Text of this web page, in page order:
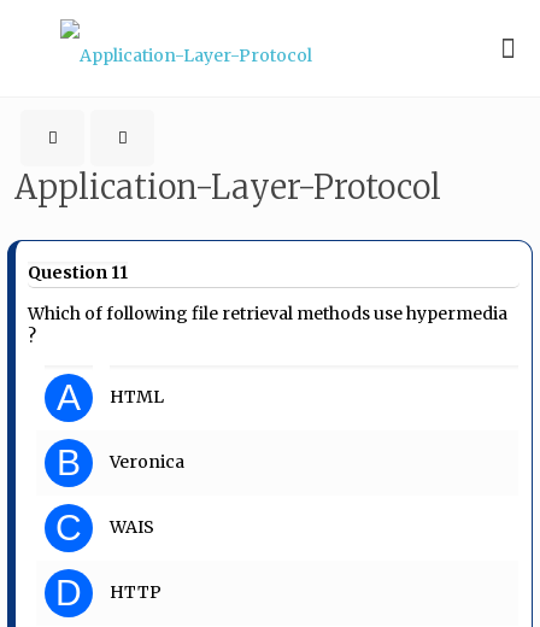
Application-Layer-Protocol
Question 11
Which of following file retrieval methods use hypermedia
?
A HTML
B Veronica
C WAIS
D HTTP